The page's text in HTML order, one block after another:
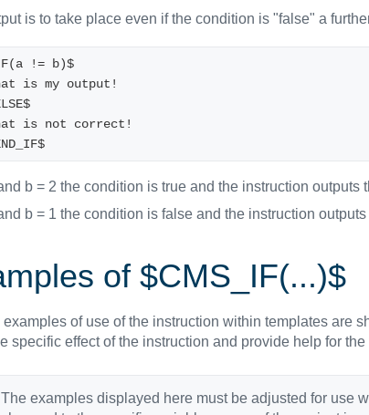
is to take place even if the condition is "false" a
!= b)$
That is my output!
That is not correct!
b = 2 the condition is true and the instruction outputs
b = 1 the condition is false and the instruction
of $CMS_IF(...)$
examples of use of the instruction within templates are
specific effect of the instruction and provide help for
The examples displayed here must be adjusted for use